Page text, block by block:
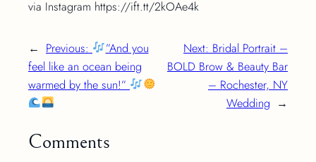
via Instagram https://ift.tt/2kOAe4k
← Previous:
”And you
feel like an ocean being
warmed by the sun!”
Next: Bridal Portrait –
BOLD Brow & Beauty Bar
– Rochester, NY
Wedding →
Comments